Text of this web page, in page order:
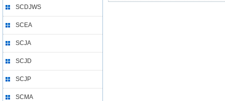
SCDJWS
SCEA
SCJA
SCJD
SCJP
SCMA